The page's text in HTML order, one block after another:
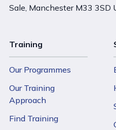
Sale, Manchester M33 3SD
Training
Our Programmes
Our Training
Approach
Find Training